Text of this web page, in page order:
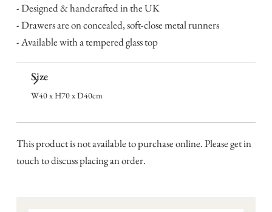
- Designed & handcrafted in the UK
- Drawers are on concealed, soft-close metal runners
- Available with a tempered glass top
Size
W40 x H70 x D40cm
This product is not available to purchase online. Please get in
touch to discuss placing an order.